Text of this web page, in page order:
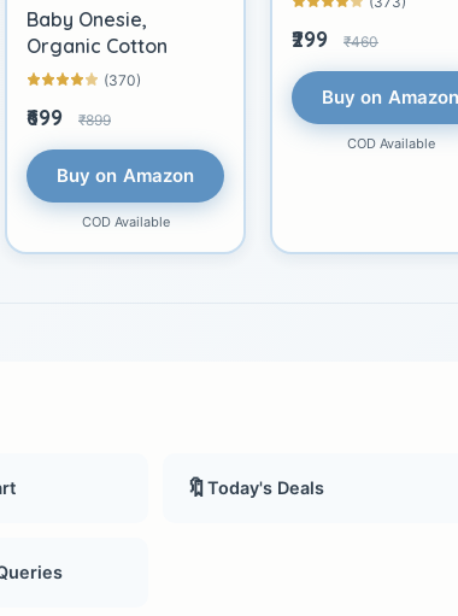
Baby Onesie,
Organic Cotton
(370)
₹699 ₹899
Buy on Amazon
COD Available
₹299 ₹460
Buy on
COD Available
🔖Today's Deals